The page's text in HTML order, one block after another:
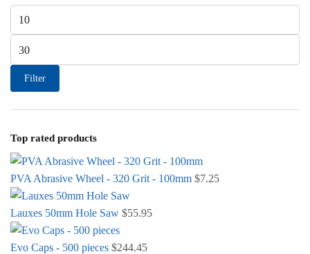
Min price
Filter
Top rated products
PVA Abrasive Wheel - 320 Grit - 100mm $7.25
Lauxes 50mm Hole Saw $55.95
Evo Caps - 500 pieces $244.45